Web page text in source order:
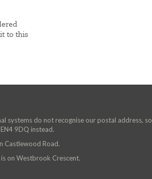
to this
systems do not recognise our postal address, so
9DQ instead.
Castlewood Road.
on Westbrook Crescent.